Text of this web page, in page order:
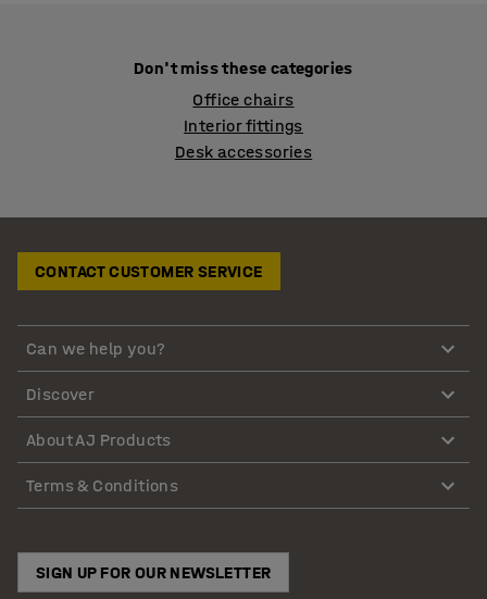
Don't miss these categories
Office chairs
Interior fittings
Desk accessories
CONTACT CUSTOMER SERVICE
Can we help you?
Discover
About AJ Products
Terms & Conditions
SIGN UP FOR OUR NEWSLETTER